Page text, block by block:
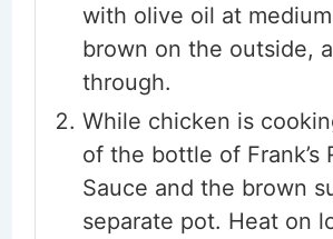
with olive oil at
brown on the outside,
through.
While chicken is
of the bottle of Frank’s
Sauce and the brown
separate pot. Heat on